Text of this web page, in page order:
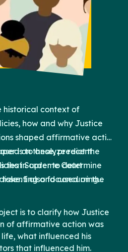
is to clarify how Justice
of affirmative action was
what influenced his
that influenced him.
historical context of
how and why Justice
shaped affirmative action
on these, predict the
that Supreme Court
I also focused on the
Students For Fair Admissions
and University of North
v. University of Texas (UT),
Gratz v. Bollinger, to
concurrence and
is to analyze recent
in order to determine
and concurring
cases and whether future
can be predicted. In
an overview of relevant
to understand affirmative
will discuss arguments and